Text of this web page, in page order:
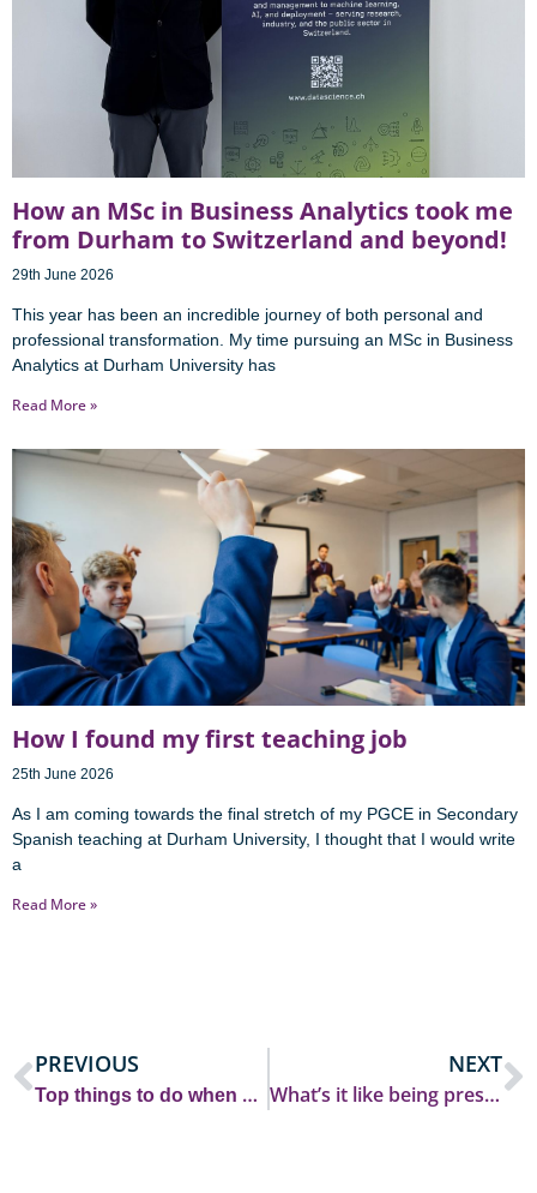
How an MSc in Business Analytics took me
from Durham to Switzerland and beyond!
29th June 2026
This year has been an incredible journey of both personal and
professional transformation. My time pursuing an MSc in Business
Analytics at Durham University has
Read More »
How I found my first teaching job
25th June 2026
As I am coming towards the final stretch of my PGCE in Secondary
Spanish teaching at Durham University, I thought that I would write
a
Read More »
PREVIOUS
T
op things to do when arriving at Durham University as an international student
NEXT
What’s it like being president of Hatfield MCR?